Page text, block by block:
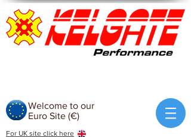
Welcome to our
Euro Site (€)
For UK site click here